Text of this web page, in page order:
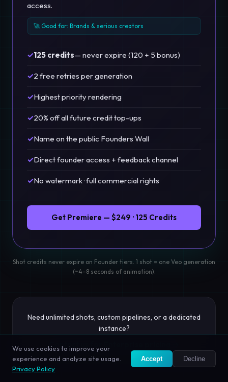
access.
🚀 Good for: Brands & serious creators
✓125 credits— never expire (120 + 5 bonus)
✓2 free retries per generation
✓Highest priority rendering
✓20% off all future credit top-ups
✓Name on the public Founders Wall
✓Direct founder access + feedback channel
✓No watermark · full commercial rights
Get Premiere — $249 · 125 Credits
Shot credits never expire on Founder tiers. 1 shot = one Veo generation
(~4–8 seconds of animation).
Need unlimited shots, custom pipelines, or a dedicated
instance?
Contact us for Enterprise pricing →
We use cookies to improve your
experience and analyze site usage.
Privacy Policy
Accept Decline